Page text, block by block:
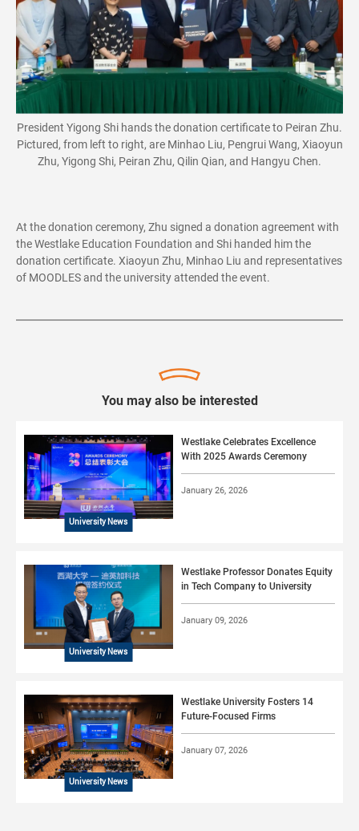
President Yigong Shi hands the donation certificate to Peiran Zhu.
Pictured, from left to right, are Minhao Liu, Pengrui Wang, Xiaoyun
Zhu, Yigong Shi, Peiran Zhu, Qilin Qian, and Hangyu Chen.
At the donation ceremony, Zhu signed a donation agreement with
the Westlake Education Foundation and Shi handed him the
donation certificate. Xiaoyun Zhu, Minhao Liu and representatives
of MOODLES and the university attended the event.
You may also be interested
University News
Westlake Celebrates Excellence
With 2025 Awards Ceremony
January 26, 2026
University News
Westlake Professor Donates Equity
in Tech Company to University
January 09, 2026
University News
Westlake University Fosters 14
Future-Focused Firms
January 07, 2026